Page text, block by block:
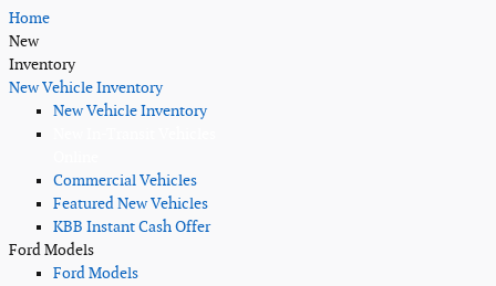
Home
New
Inventory
New Vehicle Inventory
New Vehicle Inventory
Commercial Vehicles
Featured New Vehicles
KBB Instant Cash Offer
Ford Models
Ford Models